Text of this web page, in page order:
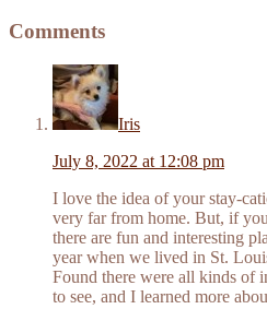
Comments
Iris
July 8, 2022 at 12:08 pm
I love the idea of your stay-
very far from home. But, if
there are fun and interesting
year when we lived in St.
Found there were all kinds of
to see, and I learned more